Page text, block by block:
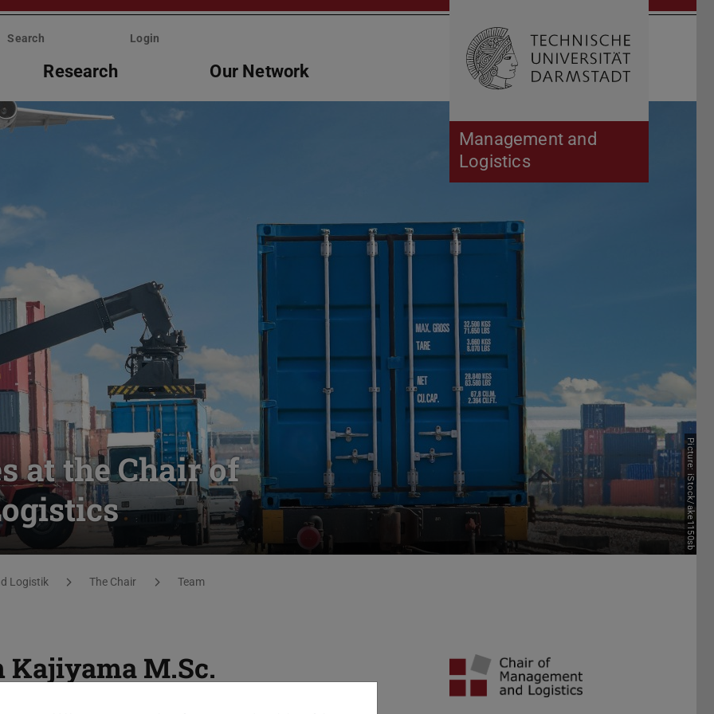
Management and
Logistics
Search Login
Research Our Network Open search
at the Chair of
Picture: iStock/ake1150sb
Logistik The Chair Team
Kajiyama M.Sc.